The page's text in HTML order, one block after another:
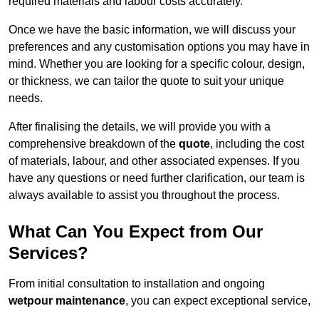
Once we have the basic information, we will discuss your
preferences and any customisation options you may have in
mind. Whether you are looking for a specific colour, design,
or thickness, we can tailor the quote to suit your unique
needs.
After finalising the details, we will provide you with a
comprehensive breakdown of the quote, including the cost
of materials, labour, and other associated expenses. If you
have any questions or need further clarification, our team is
always available to assist you throughout the process.
What Can You Expect from Our
Services?
From initial consultation to installation and ongoing
wetpour maintenance, you can expect exceptional service,